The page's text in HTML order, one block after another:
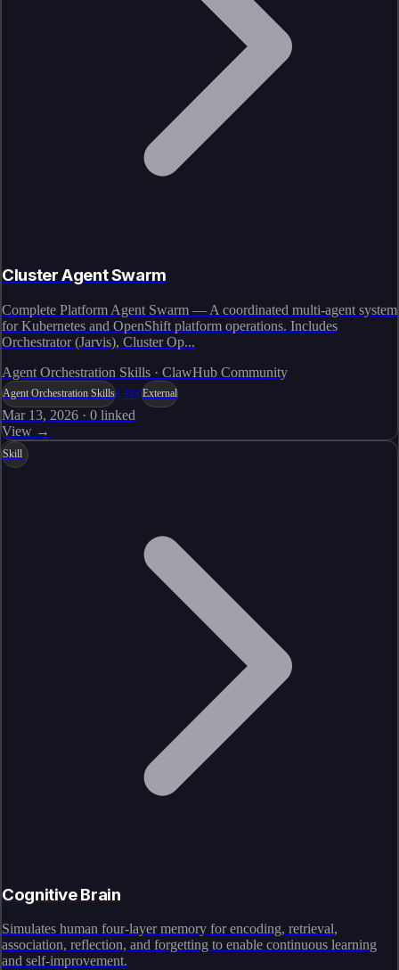
Cluster Agent Swarm
Complete Platform Agent Swarm — A coordinated multi-agent system
for Kubernetes and OpenShift platform operations. Includes
Orchestrator (Jarvis), Cluster Op...
Agent Orchestration Skills · ClawHub Community
Agent Orchestration SkillsLiveExternal
Mar 13, 2026 · 0 linked
View →
Skill
Cognitive Brain
Simulates human four-layer memory for encoding, retrieval,
association, reflection, and forgetting to enable continuous learning
and self-improvement.